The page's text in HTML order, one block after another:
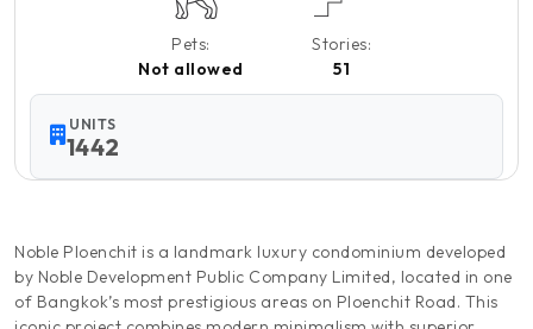
Pets:
Not allowed
Stories:
51
UNITS
1442
Noble Ploenchit is a landmark luxury condominium developed
by Noble Development Public Company Limited, located in one
of Bangkok’s most prestigious areas on Ploenchit Road. This